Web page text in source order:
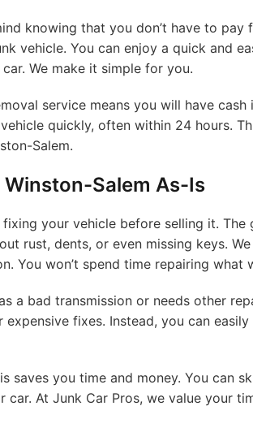
knowing that you don’t have to
vehicle. You can enjoy a quick and
We make it simple for you.
service means you will have
quickly, often within 24 hours.
Salem.
Winston-Salem As-Is
your vehicle before selling it.
rust, dents, or even missing keys.
You won’t spend time repairing what
a bad transmission or needs other
fixes. Instead, you can
saves you time and money. You can
car. At Junk Car Pros, we value your